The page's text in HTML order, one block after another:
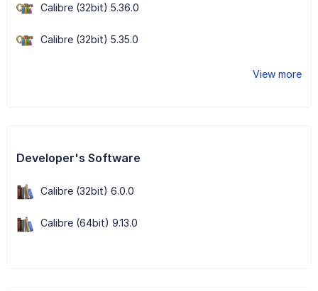
Calibre (32bit) 5.36.0
Calibre (32bit) 5.35.0
View more
Developer's Software
Calibre (32bit) 6.0.0
Calibre (64bit) 9.13.0